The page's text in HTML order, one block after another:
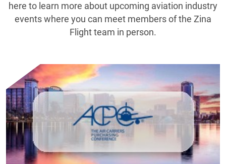
here to learn more about upcoming aviation industry
events where you can meet members of the Zina
Flight team in person.